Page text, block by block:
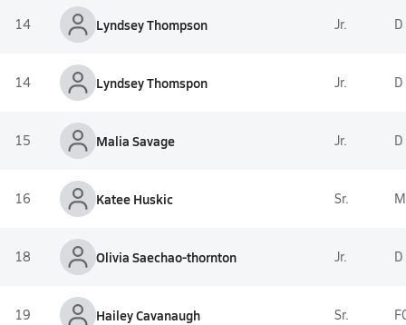
14 Lyndsey Thompson Jr. D
14 Lyndsey Thomspon Jr. D
15 Malia Savage Jr. D
16 Katee Huskic Sr.
18 Olivia Saechao-thornton Jr. D
19 Hailey Cavanaugh Sr.